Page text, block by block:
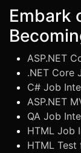
Embark
ASP.NET
.NET Core
C# Job
ASP.NET
QA Job
HTML Job
HTML Test